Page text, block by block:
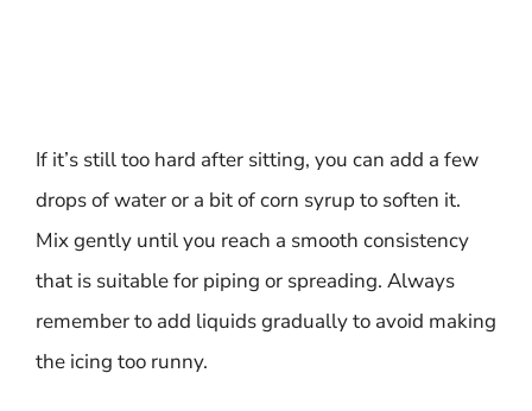
If it’s still too hard after sitting, you can add a few
drops of water or a bit of corn syrup to soften it.
Mix gently until you reach a smooth consistency
that is suitable for piping or spreading. Always
remember to add liquids gradually to avoid making
the icing too runny.